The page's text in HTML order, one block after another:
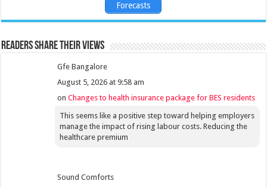
Forecasts
Readers share their views
Gfe Bangalore
August 5, 2026 at 9:58 am
onChanges to health insurance package for BES residents
This seems like a positive step toward helping employers
manage the impact of rising labour costs. Reducing the
healthcare premium
Sound Comforts